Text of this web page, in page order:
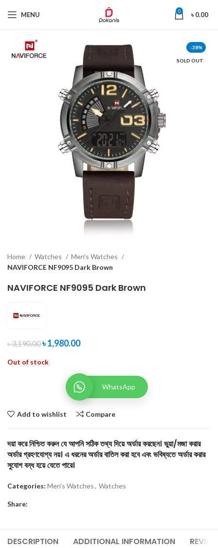
MENU 0 ৳0.00
-38%
SOLD OUT
Home Watches
Men's Watches
NAVIFORCE NF9095 Dark Brown
NAVIFORCE NF9095 Dark Brown
৳3,190.00৳1,980.00
Out of stock
WhatsApp
Add to wishlist Compare
দয়া করে নিশ্চিত করুন যে আপনি সঠিক তথ্য দিয়ে অর্ডার করছেন। ভুয়া/মজা করার
অর্ডার গ্রহণযোগ্য নয়। এ ধরনের অর্ডার বাতিল করা হবে এবং ভবিষ্যতে অর্ডার করার
সুযোগ বন্ধ হয়ে যেতে পারে।
Categories: Men's Watches, Watches
Share:
DESCRIPTION ADDITIONAL INFORMATION